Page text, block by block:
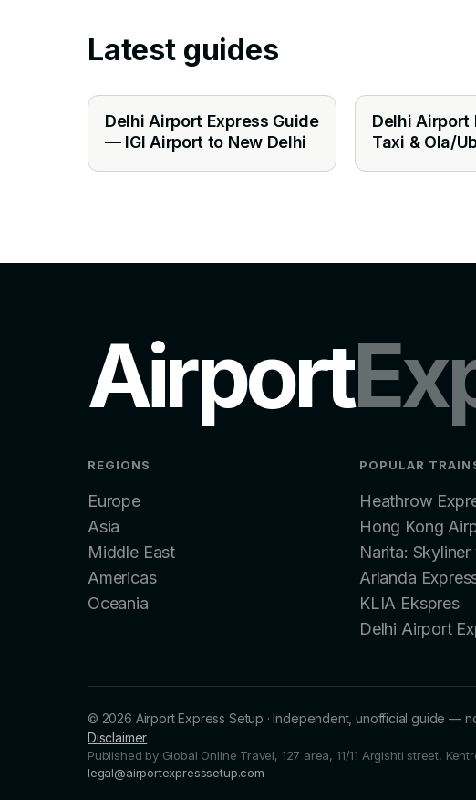
Latest guides
Delhi Airport Express Guide
— IGI Airport to New Delhi
Delhi Airport
Taxi & Ola/
Airport
REGIONS
Europe
Asia
Middle East
Americas
Oceania
POPULAR
Heathrow
Hong Kong
Narita:
Arlanda
KLIA Ekspres
Delhi Airport
© 2026 Airport Express Setup ·Independent, unofficial guide —
Disclaimer
Published by Global Online Travel, 127 area, 11/11 Argishti street,
legal@airportexpresssetup.com